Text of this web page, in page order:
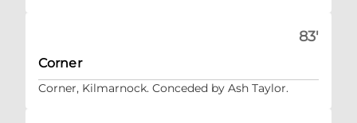
83'
Corner
Corner, Kilmarnock. Conceded by Ash Taylor.